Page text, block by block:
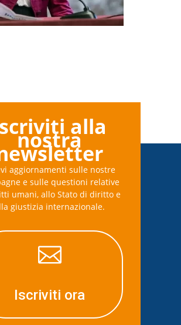
alla
nostra
aggiornamenti sulle nostre
e sulle questioni relative
umani, allo Stato di diritto e
giustizia internazionale.

Iscriviti ora